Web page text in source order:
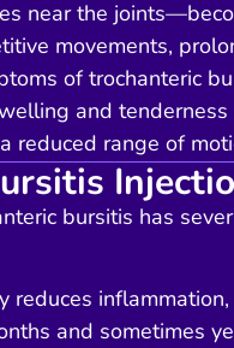
near the
movements,
of trochanteric
and tenderness
reduced range of
bursitis has
reduces
and sometimes